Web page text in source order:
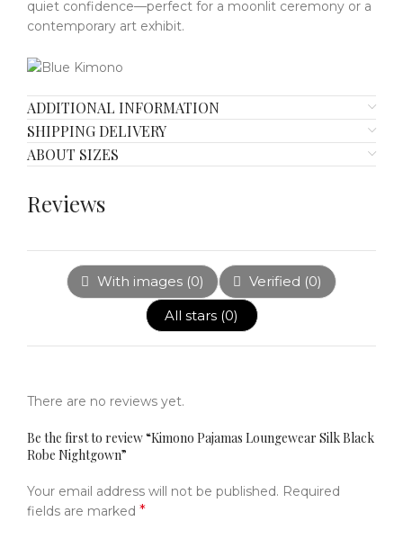
quiet confidence—perfect for a moonlit ceremony or a
contemporary art exhibit.
ADDITIONAL INFORMATION
SHIPPING DELIVERY
ABOUT SIZES
Reviews
With images (0) Verified (0)
All stars (0)
There are no reviews yet.
Be the first to review “Kimono Pajamas Loungewear Silk Black
Robe Nightgown”
Your email address will not be published. Required
fields are marked *